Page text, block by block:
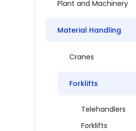
Plant and Machinery
Material Handling
Cranes
Forklifts
Telehandlers
Forklifts